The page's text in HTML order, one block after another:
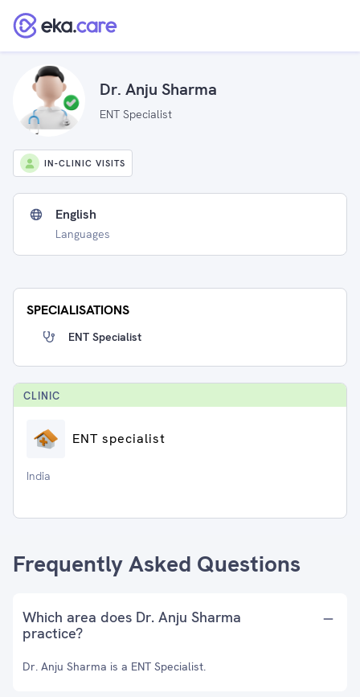
Dr. Anju Sharma
ENT Specialist
IN-CLINIC VISITS
English
Languages
SPECIALISATIONS
ENT Specialist
CLINIC
ENT specialist
India
Frequently Asked Questions
Which area does Dr. Anju Sharma
practice?
Dr. Anju Sharma is a ENT Specialist.